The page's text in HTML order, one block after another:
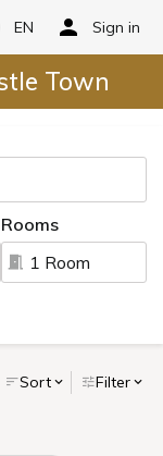
EN Sign in
Town
Rooms
1 Room
Sort Filter